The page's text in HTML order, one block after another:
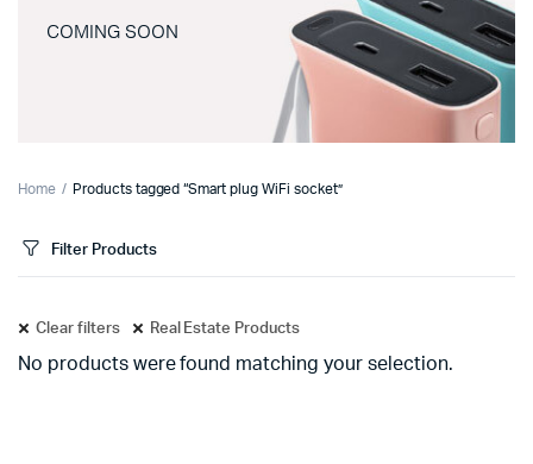
COMING SOON
Home Products tagged “Smart plug WiFi socket”
Filter Products
Clear filters Real Estate Products
No products were found matching your selection.